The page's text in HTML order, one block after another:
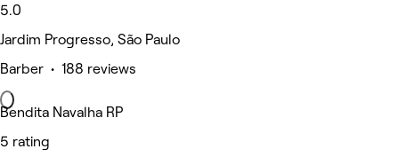
5.0
Jardim Progresso, São Paulo
Barber • 188 reviews
Bendita Navalha RP
5 rating